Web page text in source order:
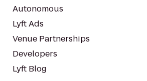
Autonomous
Lyft Ads
Venue Partnerships
Developers
Lyft Blog